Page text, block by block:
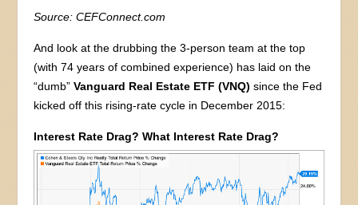
Source: CEFConnect.com
And look at the drubbing the 3-person team at the top
(with 74 years of combined experience) has laid on the
“dumb”Vanguard Real Estate ETF (VNQ) since the Fed
kicked off this rising-rate cycle in December 2015:
Interest Rate Drag? What Interest Rate Drag?